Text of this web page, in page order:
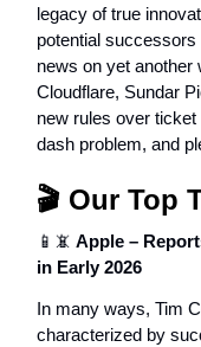
legacy of true
potential
news on yet another
Cloudflare, Sundar
new rules over
dash problem, and
🎬 Our Top
📱📵 Apple –
in Early 2026
In many ways, Tim
characterized by